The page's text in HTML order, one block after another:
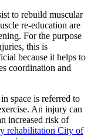
to rebuild muscular
re-education are
For the purpose
this is
because it helps to
coordination and
space is referred to
An injury can
increased risk of
rehabilitation City of